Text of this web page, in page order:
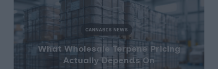
CANNABIS NEWS
What Wholesale Terpene Pricing
Actually Depends On